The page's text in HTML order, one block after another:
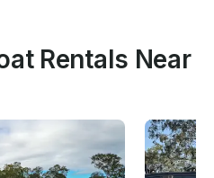
Rentals Near